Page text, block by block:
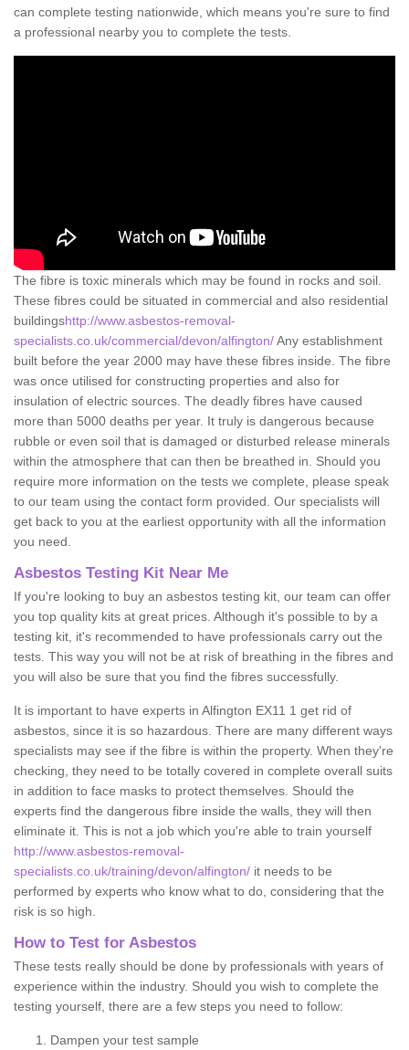
can complete testing nationwide, which means you're sure to find
a professional nearby you to complete the tests.
The fibre is toxic minerals which may be found in rocks and soil.
These fibres could be situated in commercial and also residential
buildingshttp://www.asbestos-removal-
specialists.co.uk/commercial/devon/alfington/Any establishment
built before the year 2000 may have these fibres inside. The fibre
was once utilised for constructing properties and also for
insulation of electric sources. The deadly fibres have caused
more than 5000 deaths per year. It truly is dangerous because
rubble or even soil that is damaged or disturbed release minerals
within the atmosphere that can then be breathed in. Should you
require more information on the tests we complete, please speak
to our team using the contact form provided. Our specialists will
get back to you at the earliest opportunity with all the information
you need.
Asbestos Testing Kit Near Me
If you're looking to buy an asbestos testing kit, our team can offer
you top quality kits at great prices. Although it's possible to by a
testing kit, it's recommended to have professionals carry out the
tests. This way you will not be at risk of breathing in the fibres and
you will also be sure that you find the fibres successfully.
It is important to have experts in Alfington EX11 1 get rid of
asbestos, since it is so hazardous. There are many different ways
specialists may see if the fibre is within the property. When they're
checking, they need to be totally covered in complete overall suits
in addition to face masks to protect themselves. Should the
experts find the dangerous fibre inside the walls, they will then
eliminate it. This is not a job which you're able to train yourself
http://www.asbestos-removal-
specialists.co.uk/training/devon/alfington/ it needs to be
performed by experts who know what to do, considering that the
risk is so high.
How to Test for Asbestos
These tests really should be done by professionals with years of
experience within the industry. Should you wish to complete the
testing yourself, there are a few steps you need to follow:
Dampen your test sample